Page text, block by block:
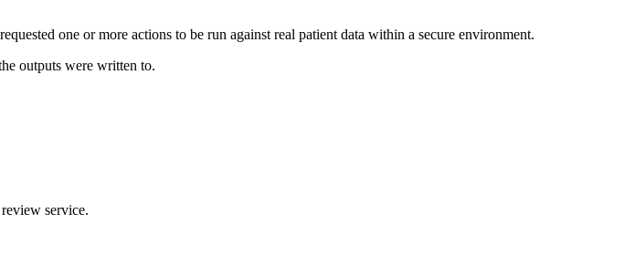
requested one or more actions to be run against real patient data within a secure environment.
outputs were written to.
service.